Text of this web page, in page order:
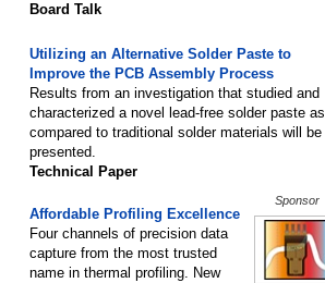
Board Talk
Utilizing an Alternative Solder Paste to
Improve the PCB Assembly Process
Results from an investigation that studied and
characterized a novel lead-free solder paste as
compared to traditional solder materials will be
presented.
Technical Paper
Sponsor
Affordable Profiling Excellence
Four channels of precision data
capture from the most trusted
name in thermal profiling. New